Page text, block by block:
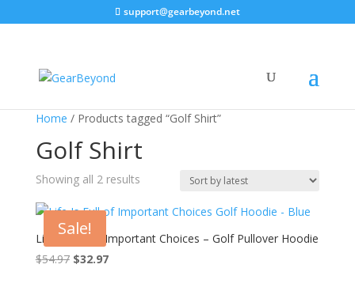
support@gearbeyond.net
Home / Products tagged “Golf Shirt”
Golf Shirt
Showing all 2 resultsSorted
latest
Sale!
Life Is Full of Important Choices – Golf Pullover Hoodie
$54.97 $32.97